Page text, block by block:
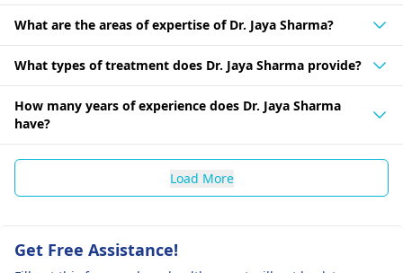
What are the areas of expertise of Dr. Jaya Sharma?
What types of treatment does Dr. Jaya Sharma provide?
How many years of experience does Dr. Jaya Sharma
have?
Load More
Get Free Assistance!